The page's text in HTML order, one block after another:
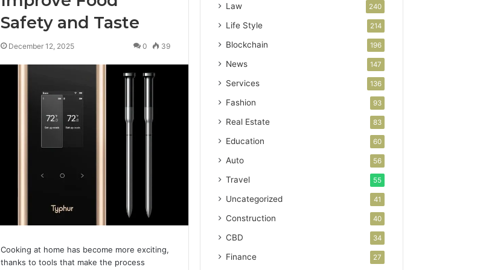
Safety and Taste
December 12, 2025 0 39
Cooking at home has become more exciting,
thanks to tools that make the process
Law 240
Life Style 214
Blockchain 196
News 147
Services 136
Fashion 93
Real Estate 83
Education 60
Auto 56
Travel 55
Uncategorized 41
Construction 40
CBD 34
Finance 27